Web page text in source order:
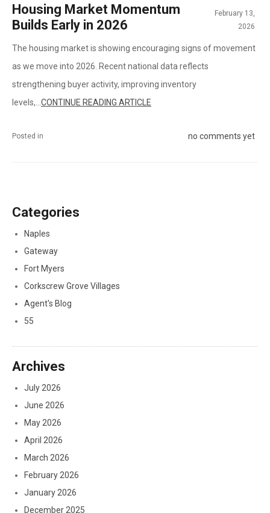
Housing Market Momentum
Builds Early in 2026
February 13,
2026
The housing market is showing encouraging signs of movement
as we move into 2026. Recent national data reflects
strengthening buyer activity, improving inventory
levels,... CONTINUE READING ARTICLE
Posted in no comments yet
Categories
Naples
Gateway
Fort Myers
Corkscrew Grove Villages
Agent's Blog
55
Archives
July 2026
June 2026
May 2026
April 2026
March 2026
February 2026
January 2026
December 2025